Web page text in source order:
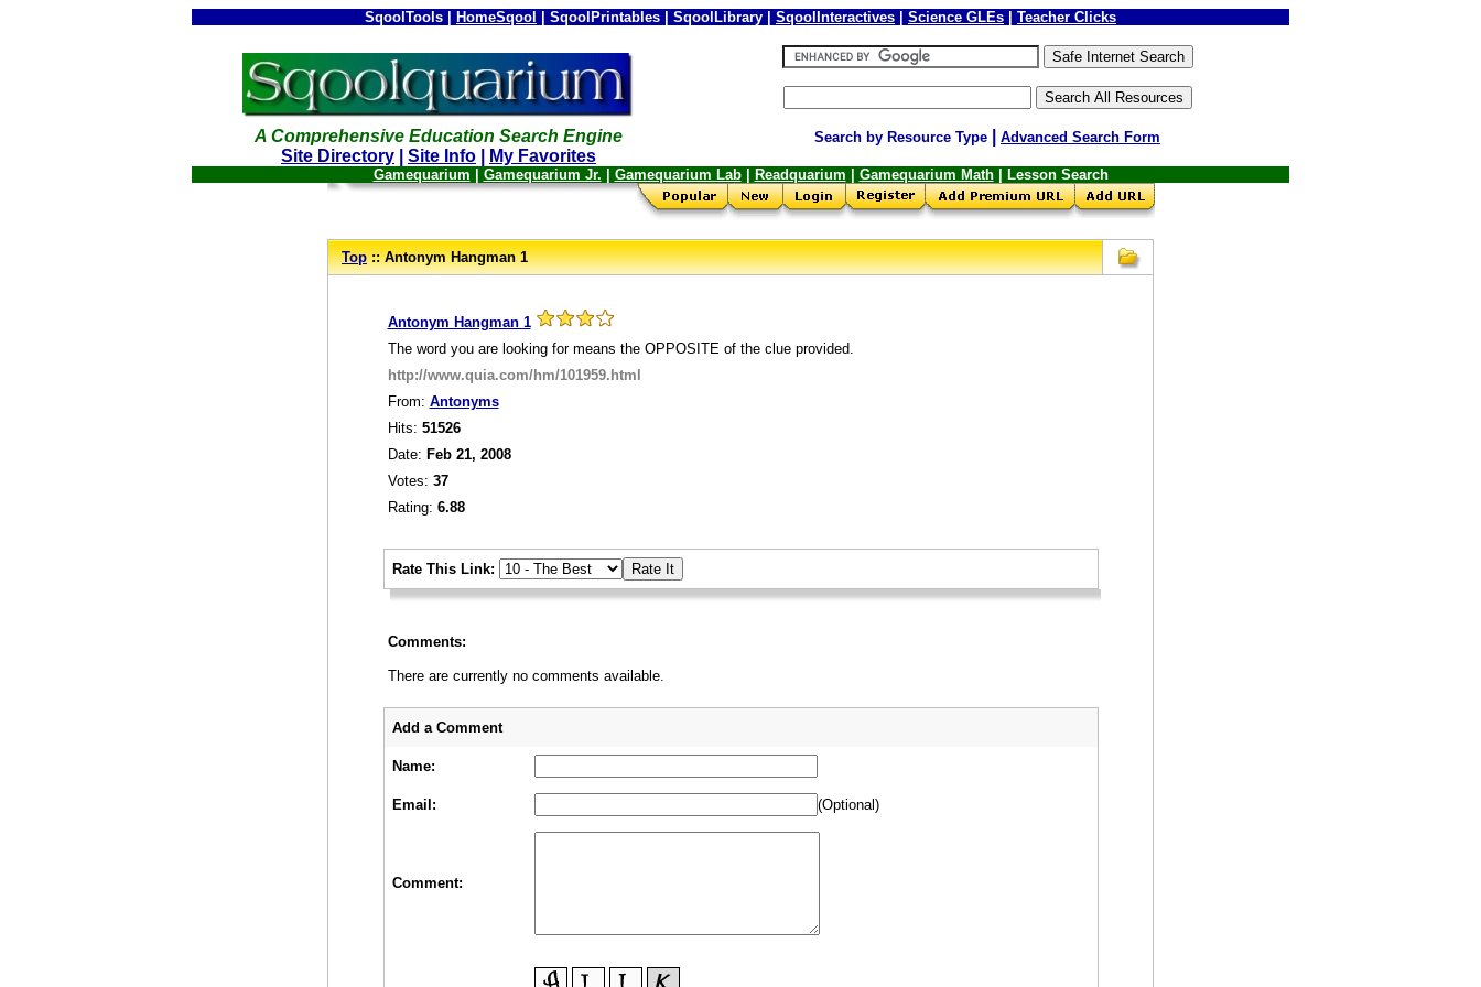
SqoolTools | HomeSqool | SqoolPrintables | SqoolLibrary | SqoolInteractives Science GLEs Teacher Clicks
Search by Resource Type Advanced Search Form
A Comprehensive Education Search Engine
Site Directory
Site Info My Favorites
Gamequarium Gamequarium Jr. Gamequarium Lab| Readquarium Gamequarium Math| Lesson Search
--Top:: Antonym Hangman 1
Antonym Hangman 1
The word you are looking for means the OPPOSITE of the clue provided.
http://www.quia.com/hm/101959.html
From: Antonyms
Hits: 51526
Date: Feb 21, 2008
Votes: 37
Rating: 6.88
Rate This Link:
Comments:
There are currently no comments available.
Add a Comment
Name:
Email: (Optional)
Comment: